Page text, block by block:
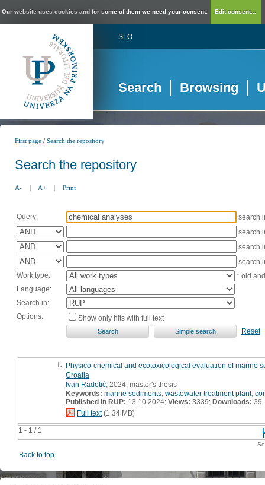
Our website uses cookies and for some of them we need your consent. Edit consent...
SLO
Search Browsing
First page /Search the repository
Search the repository
A- | A+ | Print
Query:
search
search
search
search
Work type:
* old
Language:
Search in:
Options:
Show only hits with full text
Reset
1 - 1 / 1
1. Physico-chemical and ecotoxicological evaluation of marine
Croatia
Ivan Radetić , 2024, master's thesis
Keywords: marine sediments wastewater treatment plant,
Published in RUP: 13.10.2024; Views: 3339; Downloads: 39
Full text(1,34 MB)
Back to top